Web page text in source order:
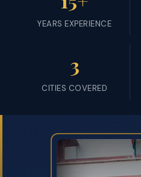
YEARS EXPERIENCE
3
CITIES COVERED